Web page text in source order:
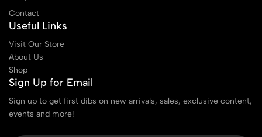
Contact
Useful Links
Visit Our Store
About Us
Shop
Sign Up for Email
Sign up to get first dibs on new arrivals, sales, exclusive content,
events and more!